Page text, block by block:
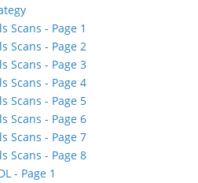
Scans - Page 1
Scans - Page 2
Scans - Page 3
Scans - Page 4
Scans - Page 5
Scans - Page 6
Scans - Page 7
Scans - Page 8
- Page 1